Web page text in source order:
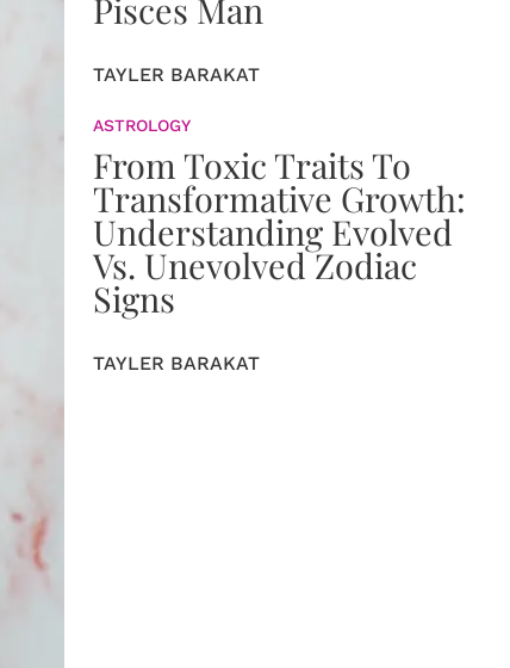
Pisces Man
TAYLER BARAKAT
ASTROLOGY
From Toxic Traits To
Transformative Growth:
Understanding Evolved
Vs. Unevolved Zodiac
Signs
TAYLER BARAKAT